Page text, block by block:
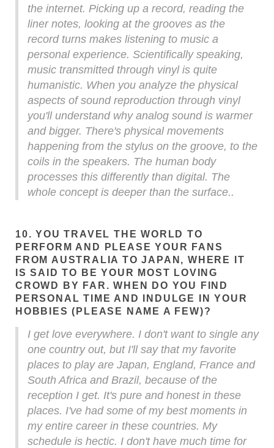
the internet. Picking up a record, reading the
liner notes, looking at the grooves as the
record turns makes listening to music a
personal experience. Scientifically speaking,
music transmitted through vinyl is quite
humanistic. When you analyze the physical
aspects of sound reproduction through vinyl
you'll understand why analog sound is warmer
and bigger. There's physical movements
happening from the stylus on the groove, to the
coils in the speakers. The human body
processes this differently than digital. The
whole concept is deeper than the surface..
10. YOU TRAVEL THE WORLD TO
PERFORM AND PLEASE YOUR FANS
FROM AUSTRALIA TO JAPAN, WHERE IT
IS SAID TO BE YOUR MOST LOVING
CROWD BY FAR. WHEN DO YOU FIND
PERSONAL TIME AND INDULGE IN YOUR
HOBBIES (PLEASE NAME A FEW)?
I get love everywhere. I don't want to single any
one country out, but I'll say that my favorite
places to play are Japan, England, France and
South Africa and Brazil, because of the
reception I get. It's pure and honest in these
places. I've had some of my best moments in
my entire career in these countries. My
schedule is hectic. I don't have much time for